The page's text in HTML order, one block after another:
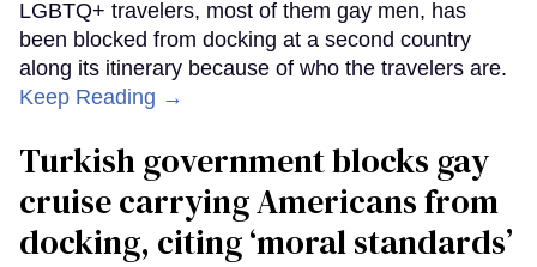
LGBTQ+ travelers, most of them gay men, has
been blocked from docking at a second country
along its itinerary because of who the travelers are.
Keep Reading →
Turkish government blocks gay
cruise carrying Americans from
docking, citing ‘moral standards’